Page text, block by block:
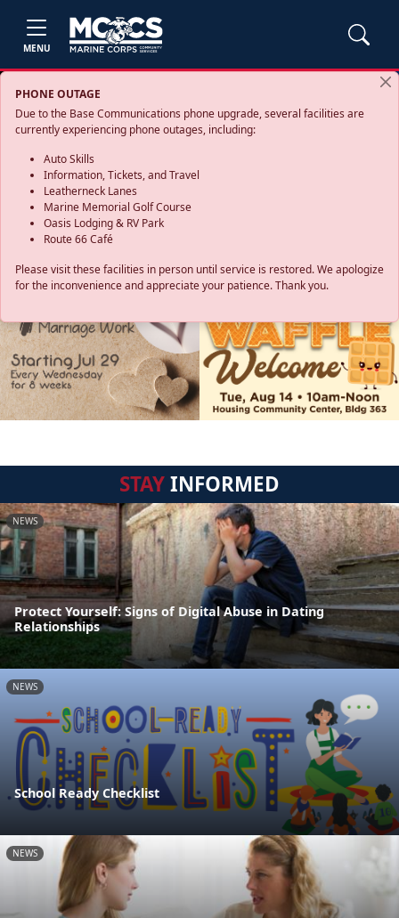
MENU
PHONE OUTAGE
Due to the Base Communications phone upgrade, several facilities are
currently experiencing phone outages, including:
Auto Skills
Information, Tickets, and Travel
Leatherneck Lanes
Marine Memorial Golf Course
Oasis Lodging & RV Park
Route 66 Café
Please visit these facilities in person until service is restored. We apologize
for the inconvenience and appreciate your patience. Thank you.
STAYINFORMED
NEWS
Protect Yourself: Signs of Digital Abuse in Dating
Relationships
NEWS
School Ready Checklist
NEWS